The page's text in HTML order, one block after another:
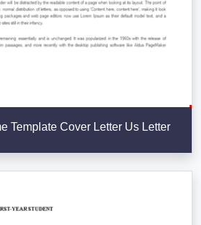
Template Cover Letter Us Letter